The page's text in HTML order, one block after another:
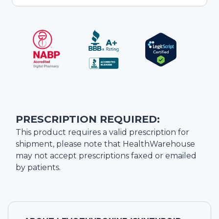
PRESCRIPTION REQUIRED:
This product requires a valid prescription for
shipment, please note that HealthWarehouse
may not accept prescriptions faxed or emailed
by patients.